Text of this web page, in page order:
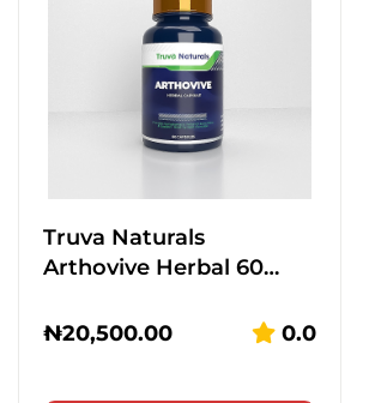
Truva Naturals
Arthovive Herbal 60…
₦20,500.00 0.0